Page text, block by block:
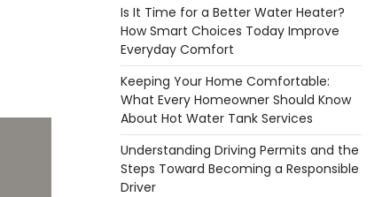
Is It Time for a Better Water Heater?
How Smart Choices Today Improve
Everyday Comfort
Keeping Your Home Comfortable:
What Every Homeowner Should Know
About Hot Water Tank Services
Understanding Driving Permits and the
Steps Toward Becoming a Responsible
Driver